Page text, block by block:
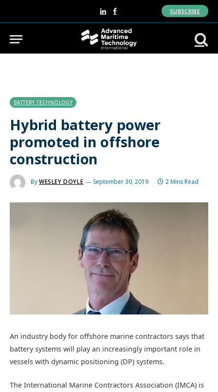
LinkedInFacebook
SUBSCRIBE
BATTERY TECHNOLOGY
Hybrid battery power
promoted in offshore
construction
ByWESLEY DOYLE September 30, 2019 2 Mins Read
An industry body for offshore marine contractors says that
battery systems will play an increasingly important role in
vessels with dynamic positioning (DP) systems.
The International Marine Contractors Association (IMCA) is